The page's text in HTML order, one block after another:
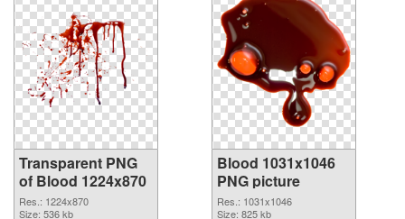
Transparent PNG
of Blood 1224x870
Res.: 1224x870
Size: 536 kb
Blood 1031x1046
PNG picture
Res.: 1031x1046
Size: 825 kb